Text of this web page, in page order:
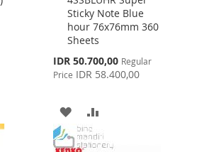
Sticky Note Blue
hour 76x76mm 360
Sheets
Special
Price
IDR 50.700,00 Regular
Price IDR 58.400,00
Cart
ADD
TO
TO